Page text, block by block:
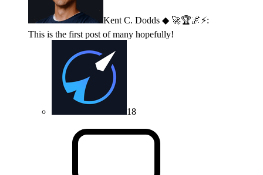
Kent C. Dodds ◆ 🚀🏆🌌⚡:
This is the first post of many hopefully!
18